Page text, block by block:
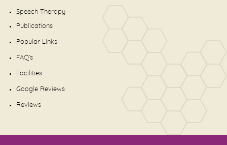
Speech Therapy
Publications
Popular Links
FAQ's
Facilities
Google Reviews
Reviews